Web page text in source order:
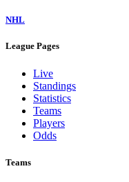
NHL
League Pages
Live
Standings
Statistics
Teams
Players
Odds
Teams